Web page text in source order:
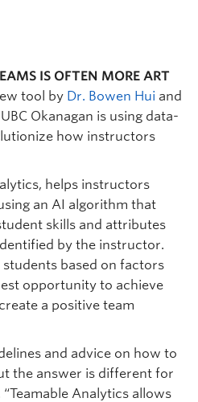
IS OFTEN MORE ART
tool by Dr. Bowen Hui and
Okanagan is using data-
how instructors
helps instructors
an AI algorithm that
skills and attributes
by the instructor.
based on factors
opportunity to achieve
a positive team
and advice on how to
the answer is different for
Analytics allows